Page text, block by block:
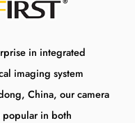
in integrated
imaging system
China, our camera
popular in both